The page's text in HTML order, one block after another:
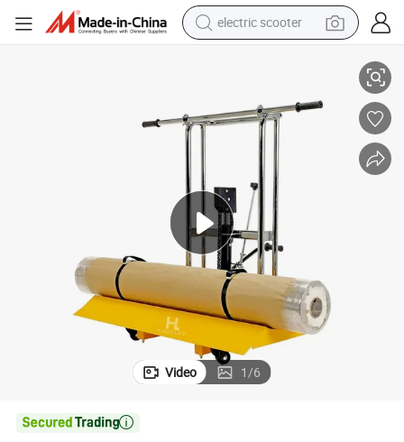
electric scooter
powder
farm tractor
earbud
electric bike
Video 1/6
